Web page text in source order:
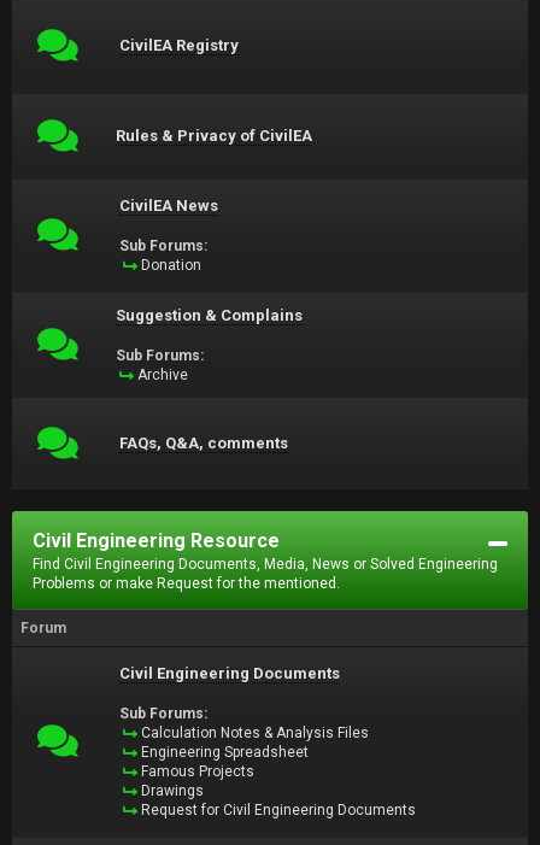
CivilEA Registry
Rules & Privacy of CivilEA
CivilEA News
Sub Forums:
Donation
Suggestion & Complains
Sub Forums:
Archive
FAQs, Q&A, comments
Civil Engineering Resource
Find Civil Engineering Documents, Media, News or Solved Engineering
Problems or make Request for the mentioned.
Forum
Civil Engineering Documents
Sub Forums:
Calculation Notes & Analysis Files
Engineering Spreadsheet
Famous Projects
Drawings
Request for Civil Engineering Documents